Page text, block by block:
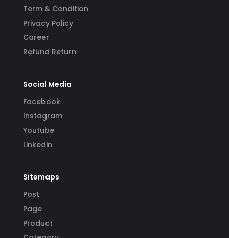
Term & Condition
Privacy Policy
Career
Refund Return
Social Media
Facebook
Instagram
Youtube
Linkedin
Sitemaps
Post
Page
Product